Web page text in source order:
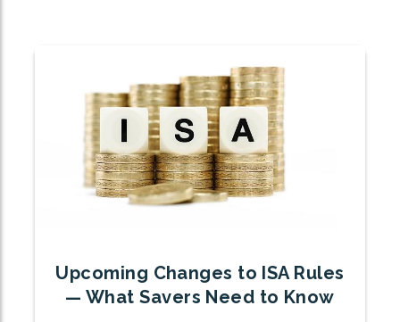
Upcoming Changes to ISA Rules
— What Savers Need to Know